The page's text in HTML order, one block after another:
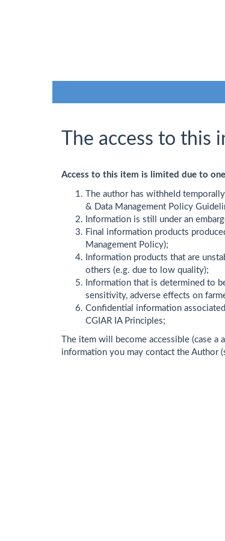
The access to this
Access to this item is limited due to
The author has withheld
& Data Management Policy
Information is still under an
Final information products
Management Policy);
Information products that are
others (e.g. due to low quality);
Information that is determined to
sensitivity, adverse effects on
Confidential information
CGIAR IA Principles;
The item will become accessible (case
information you may contact the Author